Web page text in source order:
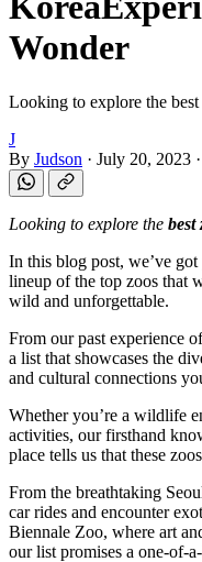
Wonder
Looking to explore the
J
By Judson · July 20, 2023 ·
Looking to explore the best
In this blog post, we’ve
lineup of the top zoos that
wild and unforgettable.
From our past experience
a list that showcases the
and cultural connections
Whether you’re a wildlife
activities, our firsthand
place tells us that these
From the breathtaking
car rides and encounter
Biennale Zoo, where art
our list promises a one-of-